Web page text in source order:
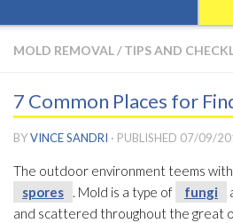
MOLD REMOVAL/ TIPS AND
7 Common Places for
BYVINCE SANDRI · PUBLISHED 07/09/
The outdoor environment teems
spores
. Mold is a type of fungi
and scattered throughout the great